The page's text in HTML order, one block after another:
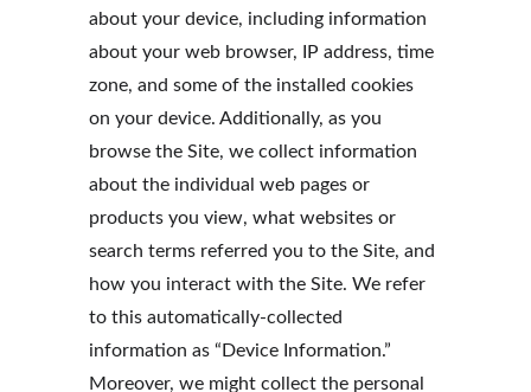
about your device, including information
about your web browser, IP address, time
zone, and some of the installed cookies
on your device. Additionally, as you
browse the Site, we collect information
about the individual web pages or
products you view, what websites or
search terms referred you to the Site, and
how you interact with the Site. We refer
to this automatically-collected
information as “Device Information.”
Moreover, we might collect the personal